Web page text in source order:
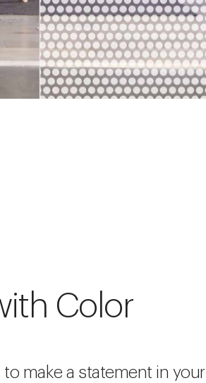
Color
to make a statement in your